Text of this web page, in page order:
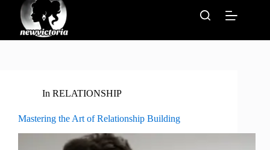
content
In RELATIONSHIP
Mastering the Art of Relationship Building